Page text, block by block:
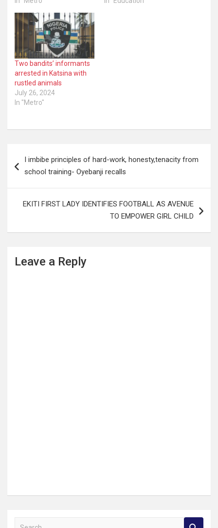
Two bandits’ informants
arrested in Katsina with
rustled animals
July 26, 2024
In "Metro"
navigation
I imbibe principles of hard-work, honesty,tenacity from
school training- Oyebanji recalls
EKITI FIRST LADY IDENTIFIES FOOTBALL AS AVENUE
TO EMPOWER GIRL CHILD
Leave a Reply